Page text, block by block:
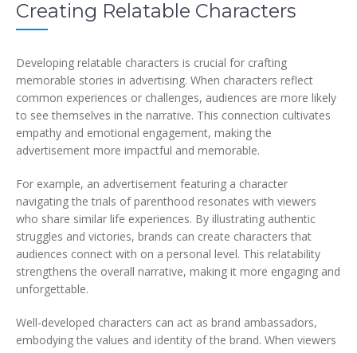
Creating Relatable Characters
Developing relatable characters is crucial for crafting
memorable stories in advertising. When characters reflect
common experiences or challenges, audiences are more likely
to see themselves in the narrative. This connection cultivates
empathy and emotional engagement, making the
advertisement more impactful and memorable.
For example, an advertisement featuring a character
navigating the trials of parenthood resonates with viewers
who share similar life experiences. By illustrating authentic
struggles and victories, brands can create characters that
audiences connect with on a personal level. This relatability
strengthens the overall narrative, making it more engaging and
unforgettable.
Well-developed characters can act as brand ambassadors,
embodying the values and identity of the brand. When viewers